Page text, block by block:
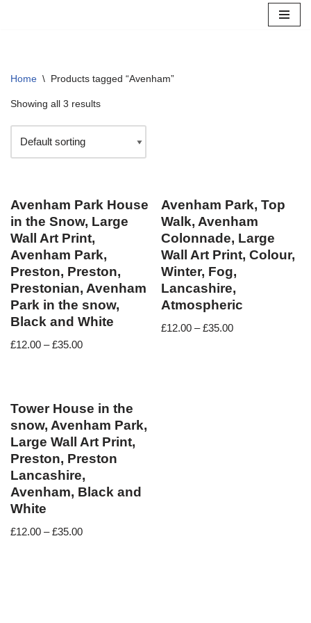
Home \ Products tagged “Avenham”
Showing all 3 results
Avenham Park House
in the Snow, Large
Wall Art Print,
Avenham Park,
Preston, Preston,
Prestonian, Avenham
Park in the snow,
Black and White
£12.00 –£35.00
Avenham Park, Top
Walk, Avenham
Colonnade, Large
Wall Art Print, Colour,
Winter, Fog,
Lancashire,
Atmospheric
£12.00 –£35.00
Tower House in the
snow, Avenham Park,
Large Wall Art Print,
Preston, Preston
Lancashire,
Avenham, Black and
White
£12.00 –£35.00